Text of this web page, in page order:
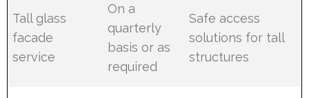
Tall glass
facade
service
On a
quarterly
basis or as
required
Safe access
solutions for tall
structures